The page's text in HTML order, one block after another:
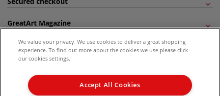
GreatArt Magazine
Follow us!
Kingdom Recommended Retail Price (RRP). Unless specified, offers and vouchers are
not valid on products which are already discounted from RRP, gift vouchers, books
We value your privacy. We use cookies to deliver a great shopping
experience. To find out more about the cookies we use please click
our cookies settings.
Accept All Cookies